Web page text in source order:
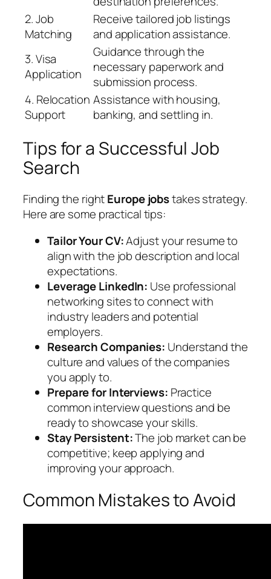
2. Job
Matching
Receive tailored job listings
and application assistance.
3. Visa
Application
Guidance through the
necessary paperwork and
submission process.
4. Relocation
Support
Assistance with housing,
banking, and settling in.
Tips for a Successful Job
Search
Finding the rightEurope jobstakes strategy.
Here are some practical tips:
Tailor Your CV:Adjust your resume to
align with the job description and local
expectations.
Leverage LinkedIn: Use professional
networking sites to connect with
industry leaders and potential
employers.
Research Companies: Understand the
culture and values of the companies
you apply to.
Prepare for Interviews: Practice
common interview questions and be
ready to showcase your skills.
Stay Persistent:The job market can be
competitive; keep applying and
improving your approach.
Common Mistakes to Avoid